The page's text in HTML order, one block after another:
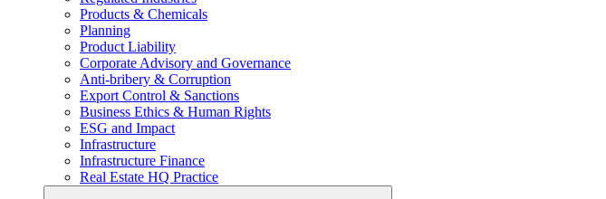
Products & Chemicals
Planning
Product Liability
Corporate Advisory and Governance
Anti-bribery & Corruption
Export Control & Sanctions
Business Ethics & Human Rights
ESG and Impact
Infrastructure
Infrastructure Finance
Real Estate HQ Practice